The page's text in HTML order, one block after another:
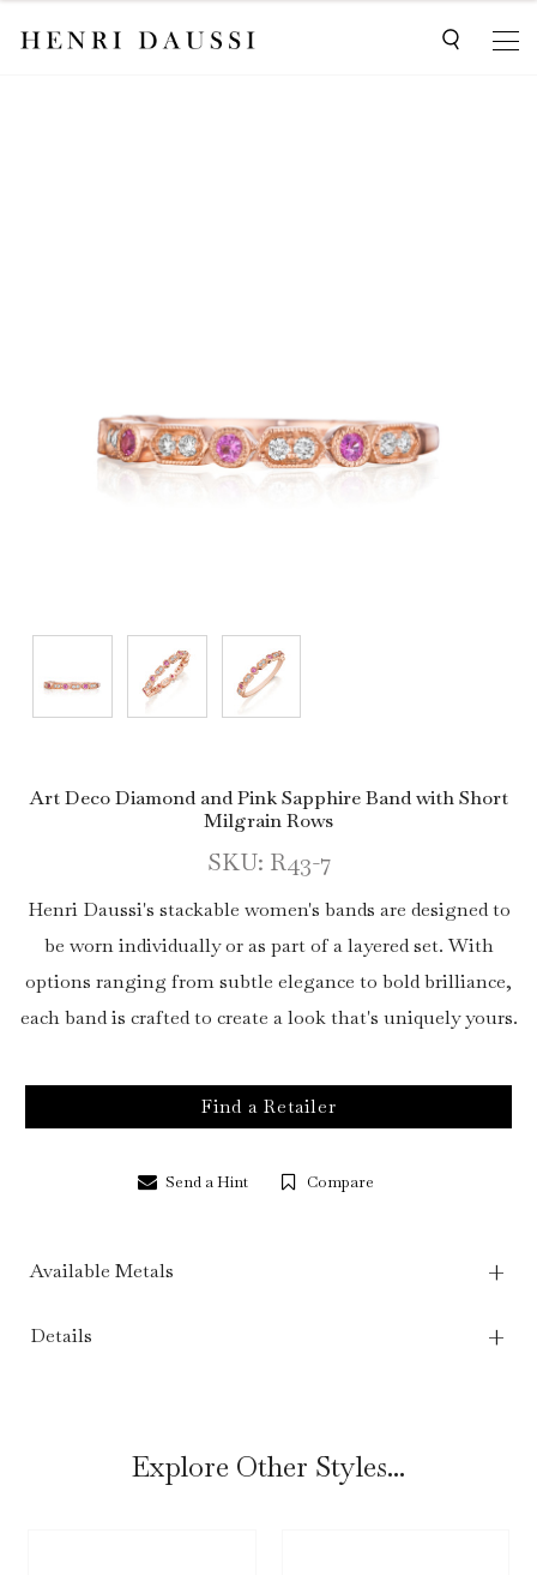
Art Deco Diamond and Pink Sapphire Band with Short
Milgrain Rows
SKU: R43-7
Henri Daussi's stackable women's bands are designed to
be worn individually or as part of a layered set. With
options ranging from subtle elegance to bold brilliance,
each band is crafted to create a look that's uniquely yours.
Find a Retailer
Send a Hint Compare
Available Metals
Details
Explore Other Styles...